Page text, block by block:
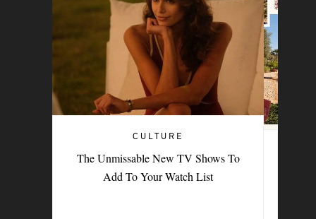
CULTURE
The Unmissable New TV Shows To
Add To Your Watch List
PORTER Postcard: Bodrum